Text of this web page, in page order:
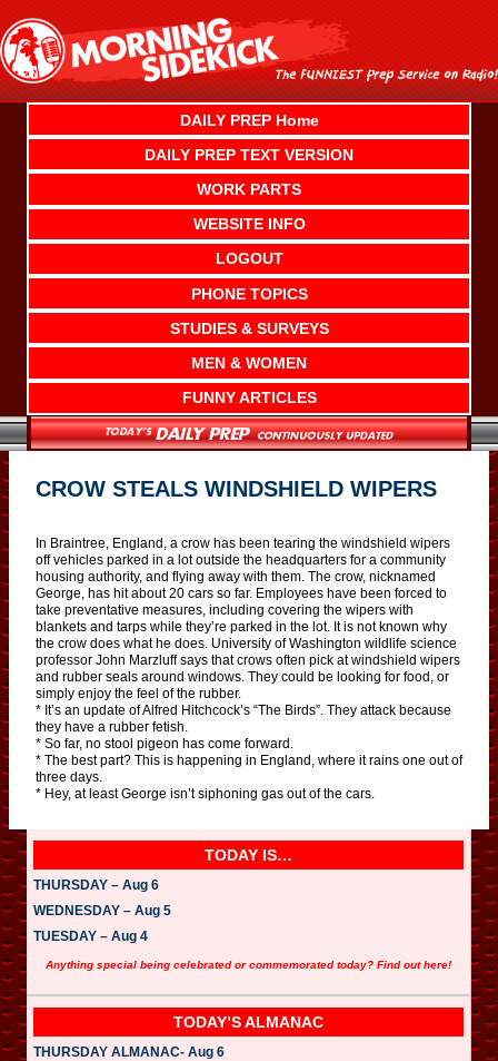
content
DAILY PREP Home
DAILY PREP TEXT VERSION
WORK PARTS
WEBSITE INFO
LOGOUT
PHONE TOPICS
STUDIES & SURVEYS
MEN & WOMEN
FUNNY ARTICLES
CROW STEALS WINDSHIELD WIPERS
In Braintree, England, a crow has been tearing the windshield wipers
off vehicles parked in a lot outside the headquarters for a community
housing authority, and flying away with them. The crow, nicknamed
George, has hit about 20 cars so far. Employees have been forced to
take preventative measures, including covering the wipers with
blankets and tarps while they’re parked in the lot. It is not known why
the crow does what he does. University of Washington wildlife science
professor John Marzluff says that crows often pick at windshield wipers
and rubber seals around windows. They could be looking for food, or
simply enjoy the feel of the rubber.
* It’s an update of Alfred Hitchcock’s “The Birds”. They attack because
they have a rubber fetish.
* So far, no stool pigeon has come forward.
* The best part? This is happening in England, where it rains one out of
three days.
* Hey, at least George isn’t siphoning gas out of the cars.
TODAY IS…
THURSDAY – Aug 6
WEDNESDAY – Aug 5
TUESDAY – Aug 4
Anything special being celebrated or commemorated today? Find out here!
TODAY’S ALMANAC
THURSDAY ALMANAC- Aug 6